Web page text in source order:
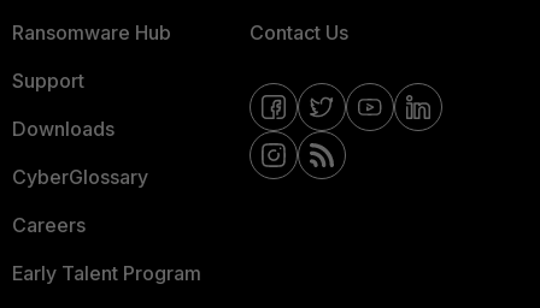
Ransomware Hub
Support
Downloads
CyberGlossary
Careers
Early Talent Program
Contact Us